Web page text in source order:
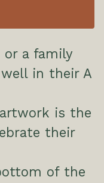
or a family
in their A
is the
their
of the